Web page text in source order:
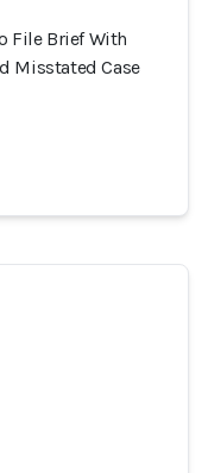
File Brief With
Misstated Case